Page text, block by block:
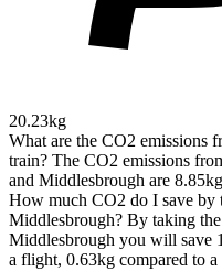
20.23kg
What are the CO2 emissions
train? The CO2 emissions
and Middlesbrough are
How much CO2 do I save by
Middlesbrough? By taking
Middlesbrough you will save
a flight, 0.63kg compared to a